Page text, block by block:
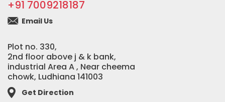
+91 7009218187
Email Us
Plot no. 330,
2nd floor above j & k bank,
industrial Area A , Near cheema
chowk, Ludhiana 141003
Get Direction